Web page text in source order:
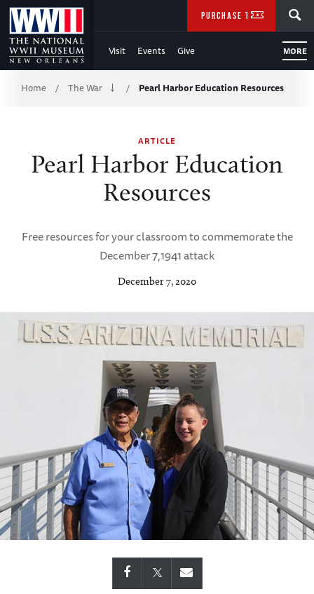
Skip
to
Main
Content
WWII
Visit Events Give MORE
PURCHASE TICKETS
Breadcrumb
Home / The War / Pearl Harbor Education Resources
ARTICLE
Pearl Harbor Education
Resources
Free resources for your classroom to commemorate the
December 7,1941 attack
December 7, 2020